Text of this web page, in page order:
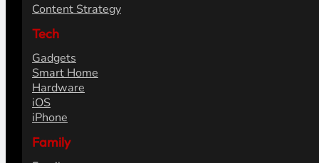
Content Strategy
Tech
Gadgets
Smart Home
Hardware
iOS
iPhone
Family